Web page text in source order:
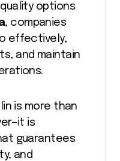
options
, companies
effectively,
and maintain
is more than
is
guarantees
and